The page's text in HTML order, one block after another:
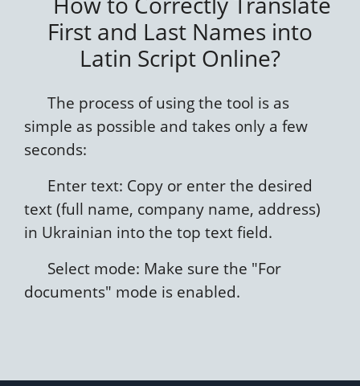
First and Last Names into
Latin Script Online?
The process of using the tool is as
simple as possible and takes only a few
seconds:
Enter text: Copy or enter the desired
text (full name, company name, address)
in Ukrainian into the top text field.
Select mode: Make sure the "For
documents" mode is enabled.